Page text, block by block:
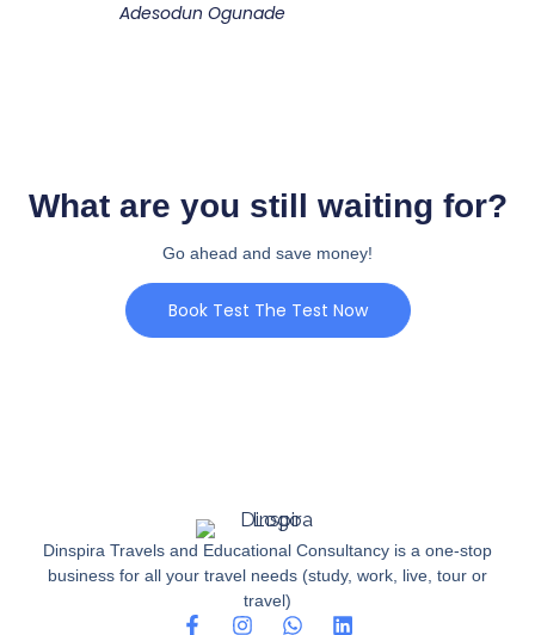
Adesodun Ogunade
What are you still waiting for?
Go ahead and save money!
Book Test The Test Now
Dinspira Travels and Educational Consultancy is a one-stop
business for all your travel needs (study, work, live, tour or
travel)